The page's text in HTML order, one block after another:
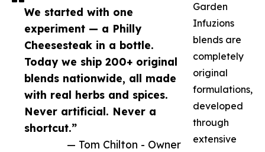
We started with one
experiment — a Philly
Cheesesteak in a bottle.
Today we ship 200+ original
blends nationwide, all made
with real herbs and spices.
Never artificial. Never a
shortcut.”
— Tom Chilton - Owner
Garden
Infuzions
blends are
completely
original
formulations,
developed
through
extensive